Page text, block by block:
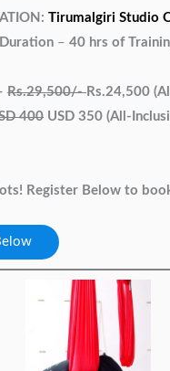
Tirumalgiri Studio
Duration – 40 hrs of
Rs.29,500/- Rs.24,500
400 USD 350 (All-
Register Below to